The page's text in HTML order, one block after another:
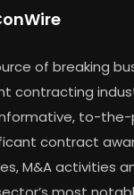
of breaking
contracting
to-
contract
M&A activities